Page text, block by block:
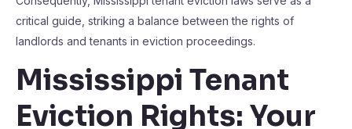
critical guide, striking a balance between the rights of
landlords and tenants in eviction proceedings.
Mississippi Tenant
Eviction Rights: Your